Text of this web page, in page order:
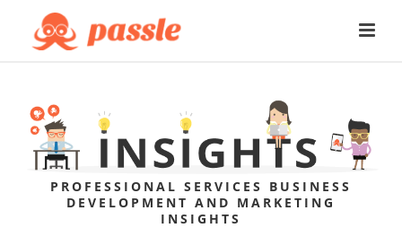
PROFESSIONAL SERVICES BUSINESS
DEVELOPMENT AND MARKETING
INSIGHTS